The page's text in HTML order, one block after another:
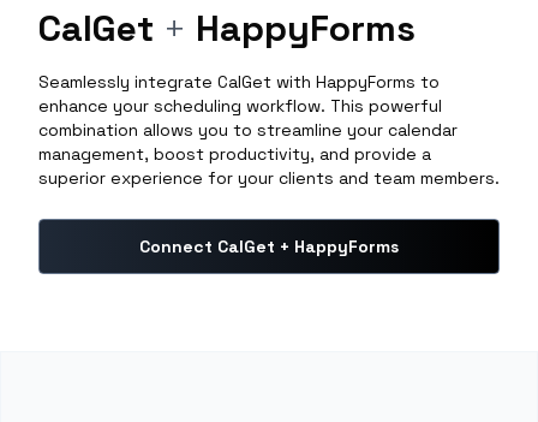
CalGet + HappyForms
Seamlessly integrate CalGet with HappyForms to
enhance your scheduling workflow. This powerful
combination allows you to streamline your calendar
management, boost productivity, and provide a
superior experience for your clients and team members.
Connect CalGet + HappyForms